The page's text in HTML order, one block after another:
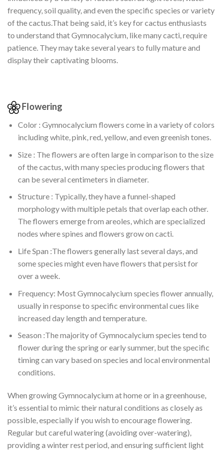
frequency, soil quality, and even the specific species or variety
of the cactus.That being said, it’s key for cactus enthusiasts
to understand that Gymnocalycium, like many cacti, require
patience. They may take several years to fully mature and
display their captivating blooms.
Flowering
Color : Gymnocalycium flowers come in a variety of colors
including white, pink, red, yellow, and even greenish tones.
Size : The flowers are often large in comparison to the size
of the cactus, with many species producing flowers that
can be several centimeters in diameter.
Structure : Typically, they have a funnel-shaped
morphology with multiple petals that overlap each other.
The flowers emerge from areoles, which are specialized
nodes where spines and flowers grow on cacti.
Life Span :The flowers generally last several days, and
some species might even have flowers that persist for
over a week.
Frequency: Most Gymnocalycium species flower annually,
usually in response to specific environmental cues like
increased day length and temperature.
Season :The majority of Gymnocalycium species tend to
flower during the spring or early summer, but the specific
timing can vary based on species and local environmental
conditions.
When growing Gymnocalycium at home or in a greenhouse,
it’s essential to mimic their natural conditions as closely as
possible, especially if you wish to encourage flowering.
Regular but careful watering (avoiding over-watering),
providing a winter rest period, and ensuring sufficient light